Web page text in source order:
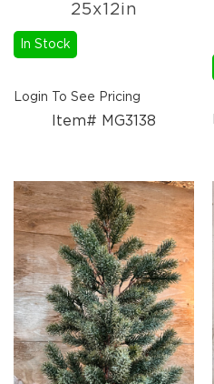
Everyday
Holders
Events
Spring
2027
Braided
Textiles
Wooden
Décor
Metal
Décor
25x12in
In Stock
Login To See Pricing
Item# MG3138